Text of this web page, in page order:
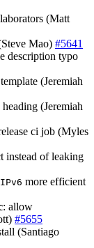
(Matt
Mao) #5641
description typo
(Jeremiah
(Jeremiah
ci job (Myles
instead of leaking
more efficient
: allow
#5655
(Santiago